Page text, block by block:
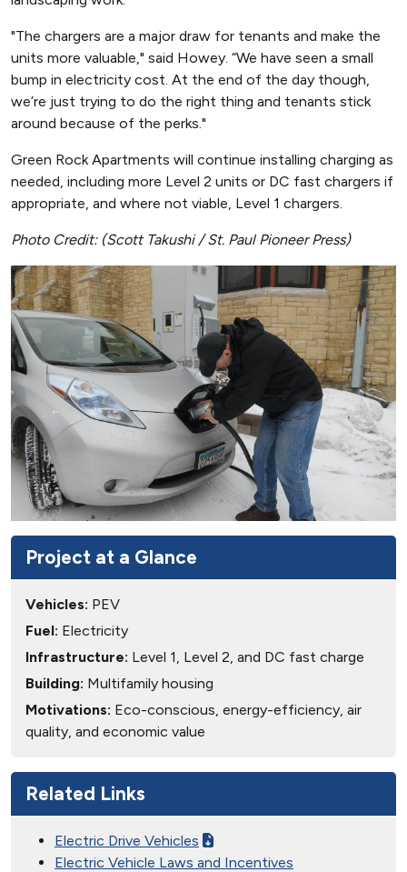
"The chargers are a major draw for tenants and make the
units more valuable," said Howey. “We have seen a small
bump in electricity cost. At the end of the day though,
we’re just trying to do the right thing and tenants stick
around because of the perks."
Green Rock Apartments will continue installing charging as
needed, including more Level 2 units or DC fast chargers if
appropriate, and where not viable, Level 1 chargers.
Photo Credit: (Scott Takushi / St. Paul Pioneer Press)
Project at a Glance
Vehicles: PEV
Fuel: Electricity
Infrastructure: Level 1, Level 2, and DC fast charge
Building: Multifamily housing
Motivations: Eco-conscious, energy-efficiency, air
quality, and economic value
Related Links
Electric Drive Vehicles
Electric Vehicle Laws and Incentives